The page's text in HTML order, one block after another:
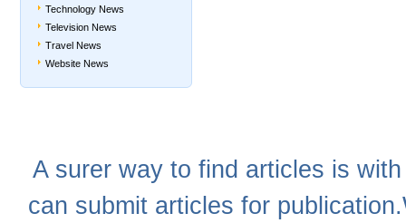
Technology News
Television News
Travel News
Website News
A surerway to find articles is
can submit articles for